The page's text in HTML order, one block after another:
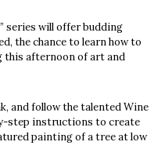
series will offer budding
the chance to learn how to
this afternoon of art and
and follow the talented Wine
step instructions to create
painting of a tree at low